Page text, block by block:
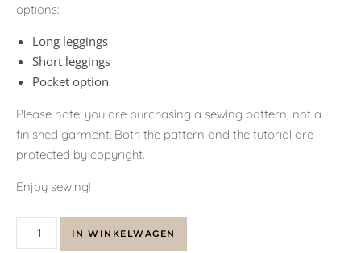
options:
Long leggings
Short leggings
Pocket option
Please note: you are purchasing a sewing pattern, not a
finished garment. Both the pattern and the tutorial are
protected by copyright.
Enjoy sewing!
IN WINKELWAGEN